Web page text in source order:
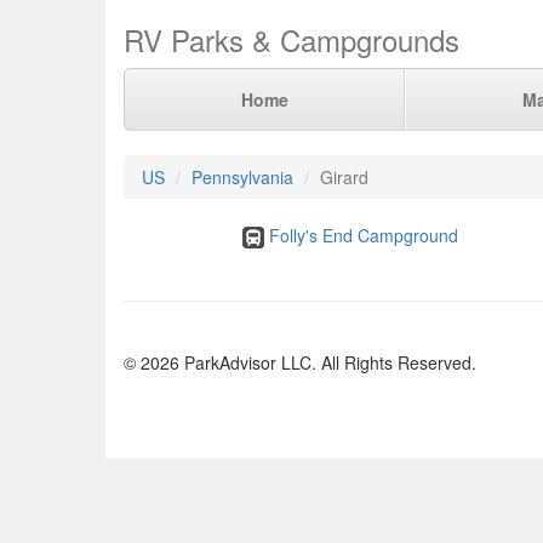
RV Parks & Campgrounds
Home
US Pennsylvania Girard
Folly's End Campground
© 2026 ParkAdvisor LLC. All Rights Reserved.